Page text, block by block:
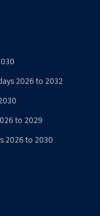
2026 to 2032
to 2029
2026 to 2030